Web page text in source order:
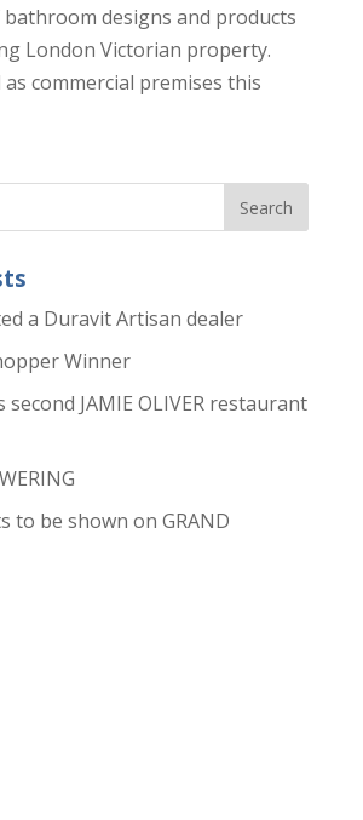
designs and products
London Victorian property.
as commercial premises this
a Duravit Artisan dealer
Winner
second JAMIE OLIVER restaurant
to be shown on GRAND